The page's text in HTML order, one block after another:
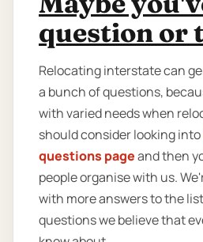
question or
Relocating interstate can
a bunch of questions,
with varied needs when
should consider looking into
questions pageand then
people organise with us.
with more answers to the
questions we believe that